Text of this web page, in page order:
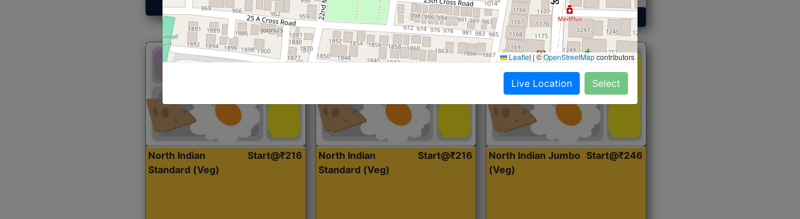
Get Started
Get Started Get Started
North Indian
Standard (Veg)
Start@₹216
North Indian
Standard (Veg)
Start@₹216
North Indian Jumbo
(Veg)
Start@₹246
Leaflet |©OpenStreetMapcontributors
Live Location Select